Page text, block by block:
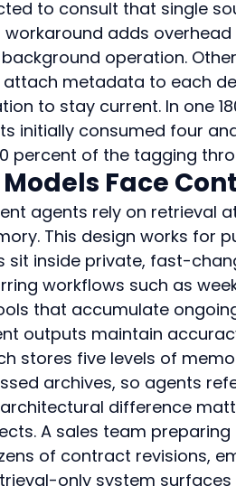
to consult that single
workaround adds
operation.
metadata to each
to stay current. In one
initially consumed four
percent of the tagging
Face
agents rely on retrieval
This design works for
sit inside private, fast-
workflows such as
that accumulate
outputs maintain
stores five levels of
archives, so agents
difference
A sales team
of contract revisions,
only system